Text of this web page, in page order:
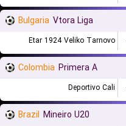
Bulgaria Vtora Liga
Etar 1924 Veliko Tarnovo
Colombia Primera A
Deportivo Cali
Brazil Mineiro U20